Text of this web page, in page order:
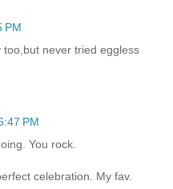
PM
never tried eggless
PM
You rock.
celebration. My fav.